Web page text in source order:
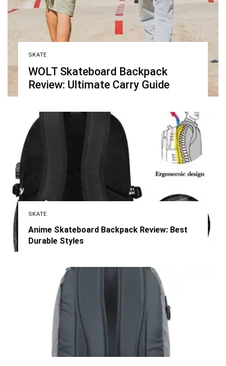
SKATE
WOLT Skateboard Backpack
Review: Ultimate Carry Guide
SKATE
Anime Skateboard Backpack Review: Best
Durable Styles